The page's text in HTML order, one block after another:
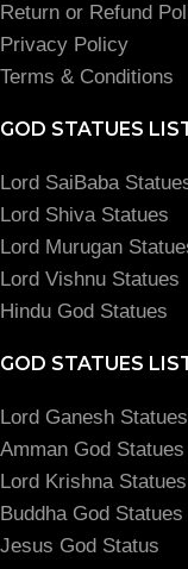
Return or Refund
Privacy Policy
Terms & Conditions
GOD STATUES
Lord SaiBaba
Lord Shiva Statues
Lord Murugan
Lord Vishnu Statues
Hindu God Statues
GOD STATUES
Lord Ganesh Statues
Amman God Statues
Lord Krishna Statues
Buddha God Statues
Jesus God Status